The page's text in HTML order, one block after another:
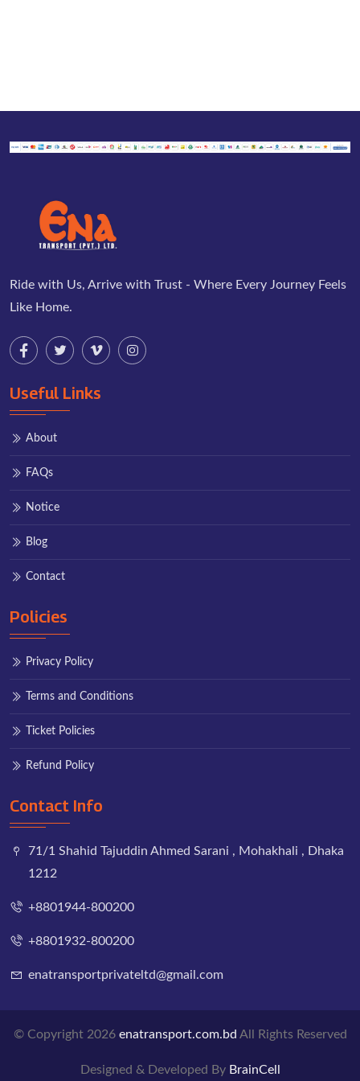
Ride with Us, Arrive with Trust - Where Every Journey Feels
Like Home.
Useful Links
About
FAQs
Notice
Blog
Contact
Policies
Privacy Policy
Terms and Conditions
Ticket Policies
Refund Policy
Contact Info
71/1 Shahid Tajuddin Ahmed Sarani , Mohakhali , Dhaka
1212
+8801944-800200
+8801932-800200
enatransportprivateltd@gmail.com
© Copyright 2026 enatransport.com.bd All Rights Reserved
Designed & Developed By BrainCell